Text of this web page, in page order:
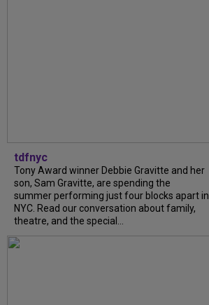
tdfnyc
Tony Award winner Debbie Gravitte and her
son, Sam Gravitte, are spending the
summer performing just four blocks apart in
NYC. Read our conversation about family,
theatre, and the special...